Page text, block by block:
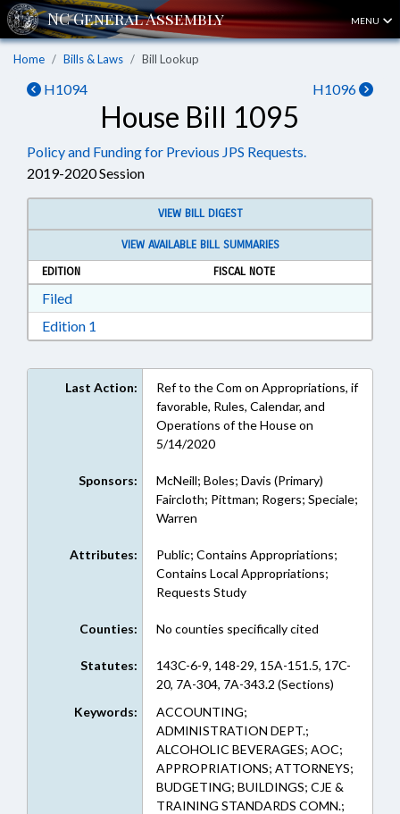
MENU
Home Bills & Laws Bill Lookup
H1094 H1096
House Bill 1095
Policy and Funding for Previous JPS Requests.
2019-2020 Session
VIEW BILL DIGEST
VIEW AVAILABLE BILL SUMMARIES
EDITION
FISCAL NOTE
FiledDownload Filed in RTF, Rich Text Format
Edition 1
Last Action:
Ref to the Com on Appropriations, if
favorable, Rules, Calendar, and
Operations of the House on
5/14/2020
Sponsors:
McNeill; Boles; Davis (Primary)
Faircloth; Pittman; Rogers; Speciale;
Warren
Attributes:
Public; Contains Appropriations;
Contains Local Appropriations;
Requests Study
Counties: No counties specifically cited
Statutes:
143C-6-9, 148-29, 15A-151.5, 17C-
20, 7A-304, 7A-343.2 (Sections)
Keywords:
ACCOUNTING;
ADMINISTRATION DEPT.;
ALCOHOLIC BEVERAGES; AOC;
APPROPRIATIONS; ATTORNEYS;
BUDGETING; BUILDINGS; CJE &
TRAINING STANDARDS COMN.;